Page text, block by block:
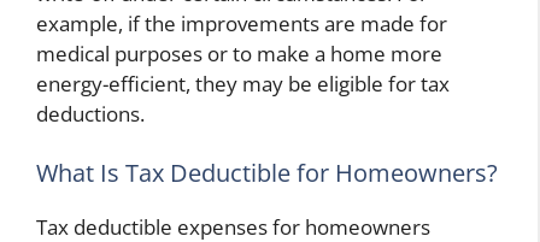
example, if the improvements are made for
medical purposes or to make a home more
energy-efficient, they may be eligible for tax
deductions.
What Is Tax Deductible for Homeowners?
Tax deductible expenses for homeowners